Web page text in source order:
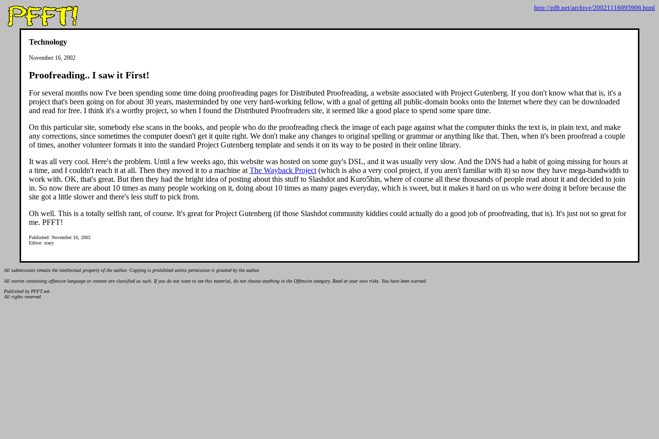
http://pfft.net/archive/20021116095906.html
Technology
November 16, 2002
Proofreading.. I saw it First!
For several months now I've been spending some time doing proofreading pages for Distributed Proofreading, a website associated with Project Gutenberg. If you don't know what that is, it's a
project that's been going on for about 30 years, masterminded by one very hard-working fellow, with a goal of getting all public-domain books onto the Internet where they can be downloaded
and read for free. I think it's a worthy project, so when I found the Distributed Proofreaders site, it seemed like a good place to spend some spare time.
On this particular site, somebody else scans in the books, and people who do the proofreading check the image of each page against what the computer thinks the text is, in plain text, and make
any corrections, since sometimes the computer doesn't get it quite right. We don't make any changes to original spelling or grammar or anything like that. Then, when it's been proofread a couple
of times, another volunteer formats it into the standard Project Gutenberg template and sends it on its way to be posted in their online library.
It was all very cool. Here's the problem. Until a few weeks ago, this website was hosted on some guy's DSL, and it was usually very slow. And the DNS had a habit of going missing for hours at
a time, and I couldn't reach it at all. Then they moved it to a machine at The Wayback Project (which is also a very cool project, if you aren't familiar with it) so now they have mega-bandwidth to
work with. OK, that's great. But then they had the bright idea of posting about this stuff to Slashdot and Kuro5hin, where of course all these thousands of people read about it and decided to join
in. So now there are about 10 times as many people working on it, doing about 10 times as many pages everyday, which is sweet, but it makes it hard on us who were doing it before because the
site got a little slower and there's less stuff to pick from.
Oh well. This is a totally selfish rant, of course. It's great for Project Gutenberg (if those Slashdot community kiddies could actually do a good job of proofreading, that is). It's just not so great for
me. PFFT!
Published: November 16, 2002
Editor: stacy
All submissions remain the intellectual property of the author. Copying is prohibited unless permission is granted by the author.
All stories containing offensive language or content are classified as such. If you do not want to see this material, do not choose anything in the Offensive category. Read at your own risks. You have been warned.
Published by PFFT.net.
All rights reserved.